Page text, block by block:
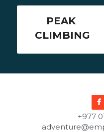
PEAK
CLIMBING
+977